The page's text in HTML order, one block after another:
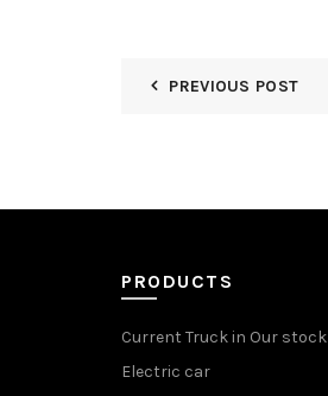
PREVIOUS POST
PRODUCTS
Current Truck in Our stock
Electric car